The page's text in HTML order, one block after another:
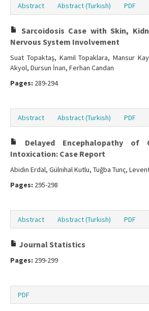
Abstract Abstract (Turkish) PDF
Sarcoidosis Case with Skin,
Nervous System Involvement
Suat Topaktaş, Kamil Topaklara, Mansur
Akyol, Dursun İnan, Ferhan Candan
Pages: 289-294
Abstract Abstract (Turkish) PDF
Delayed Encephalopathy of
Intoxication: Case Report
Abidin Erdal, Gülnihal Kutlu, Tuğba Tunç,
Pages: 295-298
Abstract Abstract (Turkish) PDF
Journal Statistics
Pages: 299-299
PDF